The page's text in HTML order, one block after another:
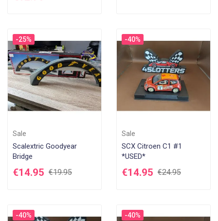
-25%
Sale
Scalextric Goodyear
Bridge
€14.95 €19.95
-40%
Sale
SCX Citroen C1 #1
*USED*
€14.95 €24.95
-40% -40%